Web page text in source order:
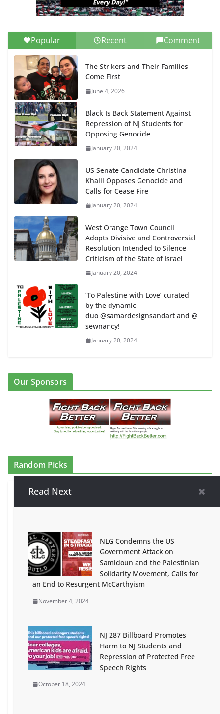
Popular Recent Comment
The Strikers and Their Families
Come First
June 4, 2026
Black Is Back Statement Against
Repression of NJ Students for
Opposing Genocide
January 20, 2024
US Senate Candidate Christina
Khalil Opposes Genocide and
Calls for Cease Fire
January 20, 2024
West Orange Town Council
Adopts Divisive and Controversial
Resolution Intended to Silence
Criticism of the State of Israel
January 20, 2024
‘To Palestine with Love’ curated
by the dynamic
duo @samardesignsandart and @
sewnancy!
January 20, 2024
Our Sponsors
Random Picks
Gaining New Participants, 800
January 28, 2024
Presente! Pictures / Fundraising
for Known Victims of Lethal ICE
Terror 2025-26
February 15, 2026
Republicans have a two week and
counting head start on
petitioning? Update – Petitions
Now Published! Good Result!
Read Next
NLG Condemns the US
Government Attack on
Samidoun and the Palestinian
Solidarity Movement, Calls for
an End to Resurgent McCarthyism
November 4, 2024
NJ 287 Billboard Promotes
Harm to NJ Students and
Repression of Protected Free
Speech Rights
October 18, 2024